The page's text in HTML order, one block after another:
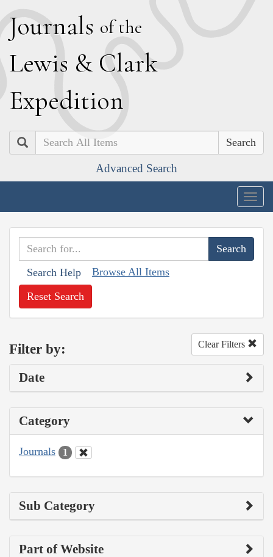
Journals of the
Lewis & Clark
Expedition
Search
Advanced Search
Search Help Browse All Items
Reset Search
Filter by: Clear Filters
Date
Category
Journals 1
Sub Category
Part of Website